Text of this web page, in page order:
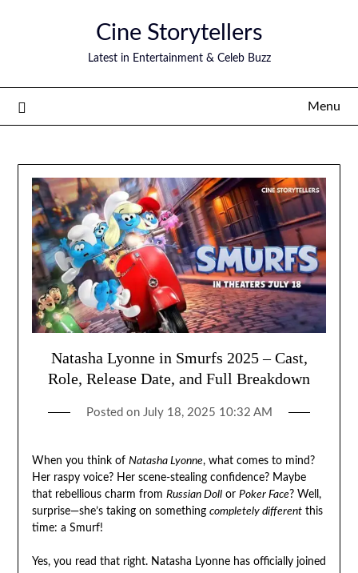
Cine Storytellers
Latest in Entertainment & Celeb Buzz
Menu
Natasha Lyonne in Smurfs 2025 – Cast,
Role, Release Date, and Full Breakdown
Posted on July 18, 2025 10:32 AM
When you think of Natasha Lyonne, what comes to mind?
Her raspy voice? Her scene-stealing confidence? Maybe
that rebellious charm from Russian Dollor Poker Face? Well,
surprise—she’s taking on something completely differentthis
time: a Smurf!
Yes, you read that right. Natasha Lyonne has officially joined